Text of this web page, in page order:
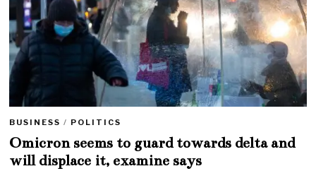
BUSINESS / POLITICS
Omicron seems to guard towards delta and
will displace it, examine says